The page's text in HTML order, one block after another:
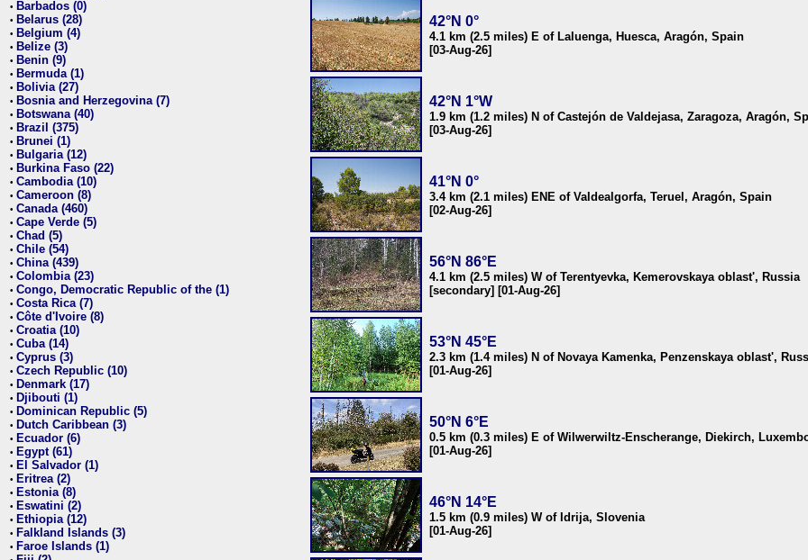
• Barbados (0)
• Belarus (28)
• Belgium (4)
• Belize (3)
• Benin (9)
• Bermuda (1)
• Bolivia (27)
• Bosnia and Herzegovina (7)
• Botswana (40)
• Brazil (375)
• Brunei (1)
• Bulgaria (12)
• Burkina Faso (22)
• Cambodia (10)
• Cameroon (8)
• Canada (460)
• Cape Verde (5)
• Chad (5)
• Chile (54)
• China (439)
• Colombia (23)
• Congo, Democratic Republic of the (1)
• Costa Rica (7)
• Côte d'Ivoire (8)
• Croatia (10)
• Cuba (14)
• Cyprus (3)
• Czech Republic (10)
• Denmark (17)
• Djibouti (1)
• Dominican Republic (5)
• Dutch Caribbean (3)
• Ecuador (6)
• Egypt (61)
• El Salvador (1)
• Eritrea (2)
• Estonia (8)
• Eswatini (2)
• Ethiopia (12)
• Falkland Islands (3)
• Faroe Islands (1)
42°N 0°
4.1 km (2.5 miles) E of Laluenga, Huesca, Aragón, Spain
[03-Aug-26]
42°N 1°W
1.9 km (1.2 miles) N of Castejón de Valdejasa, Zaragoza, Aragón,
[03-Aug-26]
41°N 0°
3.4 km (2.1 miles) ENE of Valdealgorfa, Teruel, Aragón, Spain
[02-Aug-26]
56°N 86°E
4.1 km (2.5 miles) W of Terentyevka, Kemerovskaya oblast', Russia
[secondary] [01-Aug-26]
53°N 45°E
2.3 km (1.4 miles) N of Novaya Kamenka, Penzenskaya oblast',
[01-Aug-26]
50°N 6°E
0.5 km (0.3 miles) E of Wilwerwiltz-Enscherange, Diekirch,
[01-Aug-26]
46°N 14°E
1.5 km (0.9 miles) W of Idrija, Slovenia
[01-Aug-26]